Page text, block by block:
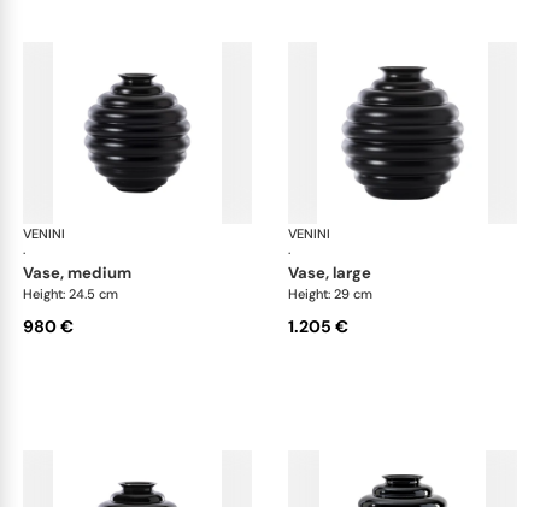
VENINI
·
vase, medium
Height: 24.5 cm
980 €
VENINI
·
vase, large
Height: 29 cm
1.205 €